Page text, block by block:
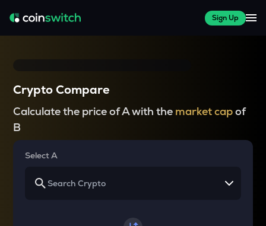
Sign Up
Crypto Compare
Calculate the price of A with the market capof
B
Select A